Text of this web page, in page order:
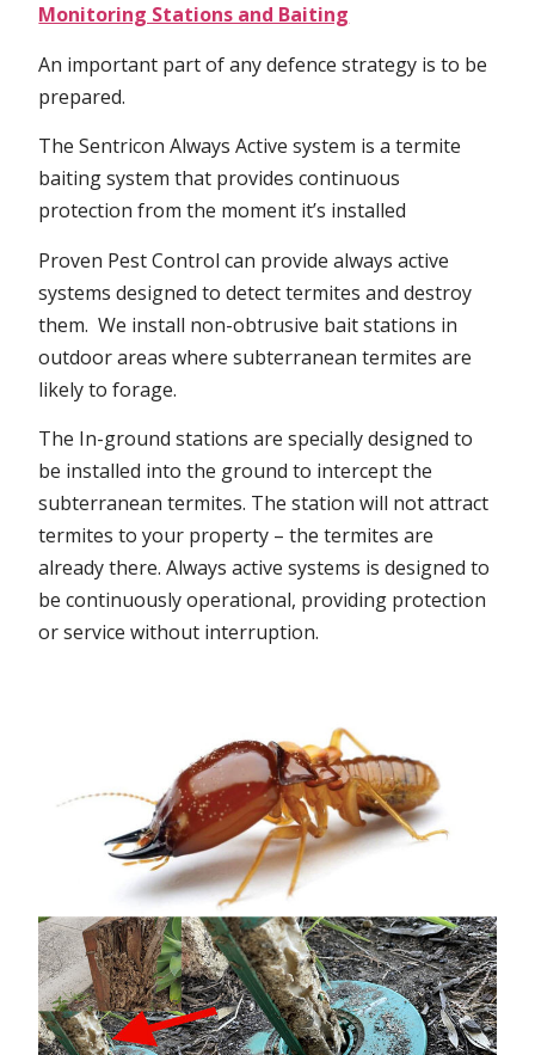
Monitoring Stations and Baiting
An important part of any defence strategy is to be
prepared.
The Sentricon Always Active system is a termite
baiting system that provides continuous
protection from the moment it’s installed
Proven Pest Control can provide always active
systems designed to detect termites and destroy
them. We install non-obtrusive bait stations in
outdoor areas where subterranean termites are
likely to forage.
The In-ground stations are specially designed to
be installed into the ground to intercept the
subterranean termites. The station will not attract
termites to your property – the termites are
already there. Always active systems is designed to
be continuously operational, providing protection
or service without interruption.